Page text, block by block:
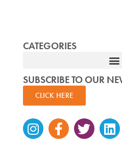
CATEGORIES
SUBSCRIBE TO OUR
CLICK HERE
Instagram
Facebook-
f
Twitter